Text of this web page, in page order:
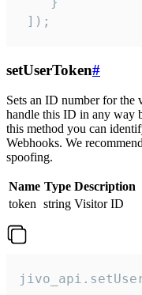
]);
setUserToken#
Sets an ID number for the
handle this ID in any way
this method you can
Webhooks. We
spoofing.
Name Type Description
token string Visitor ID